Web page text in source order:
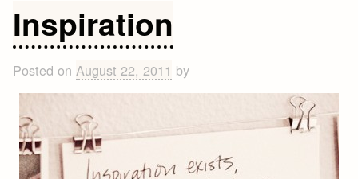
Inspiration
Posted on August 22, 2011 by